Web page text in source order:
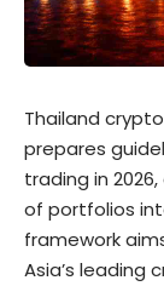
Thailand
prepares
trading in
of portfolios
framework
Asia’s leading